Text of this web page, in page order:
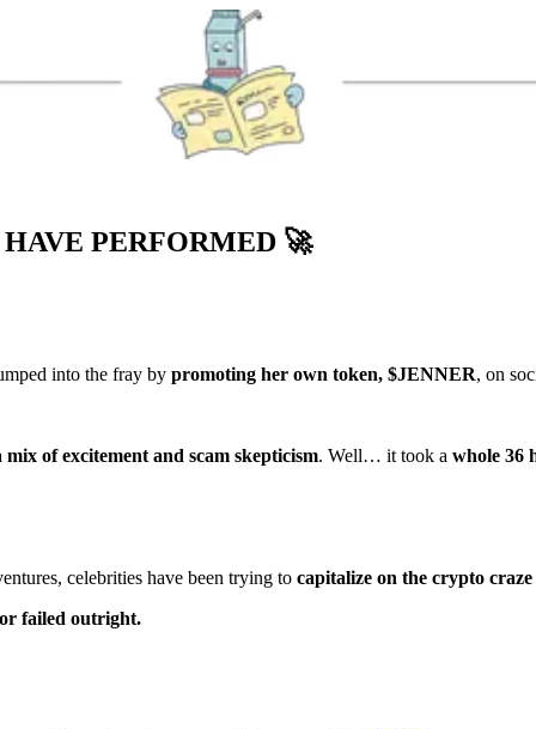
PERFORMED 🚀
into the fray by promoting her own token, $JENNER, on
mix of excitement and scam skepticism. Well… it took a whole 36
celebrities have been trying to capitalize on the crypto
failed outright.